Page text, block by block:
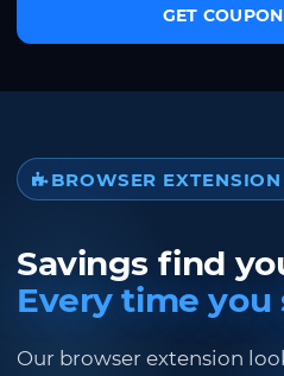
GET
BROWSER EXTENSION
Savings find
Every time you
Our browser extension